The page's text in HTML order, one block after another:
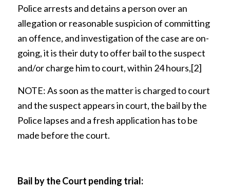
Police arrests and detains a person over an
allegation or reasonable suspicion of committing
an offence, and investigation of the case are on-
going, it is their duty to offer bail to the suspect
and/or charge him to court, within 24 hours,[2]
NOTE: As soon as the matter is charged to court
and the suspect appears in court, the bail by the
Police lapses and a fresh application has to be
made before the court.
Bail by the Court pending trial: